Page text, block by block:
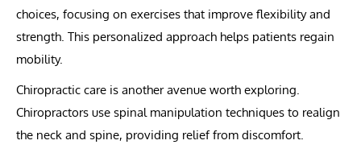
choices, focusing on exercises that improve flexibility and
strength. This personalized approach helps patients regain
mobility.
Chiropractic care is another avenue worth exploring.
Chiropractors use spinal manipulation techniques to realign
the neck and spine, providing relief from discomfort.